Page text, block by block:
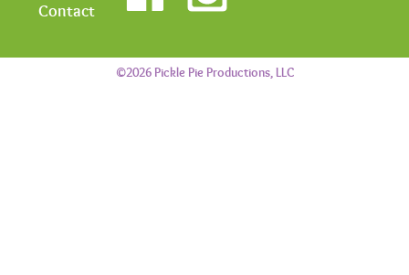
Contact
©2026 Pickle Pie Productions, LLC